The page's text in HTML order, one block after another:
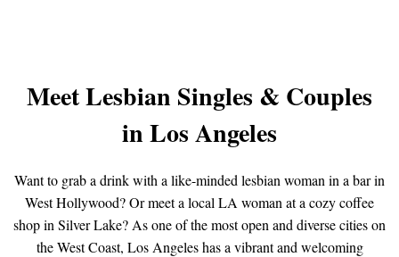
Meet Lesbian Singles & Couples
in Los Angeles
Want to grab a drink with a like-minded lesbian woman in a bar in
West Hollywood? Or meet a local LA woman at a cozy coffee
shop in Silver Lake? As one of the most open and diverse cities on
the West Coast, Los Angeles has a vibrant and welcoming